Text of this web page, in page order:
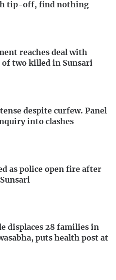
tip-off, find nothing
reaches deal with
two killed in Sunsari
despite curfew. Panel
into clashes
as police open fire after
displaces 28 families in
puts health post at